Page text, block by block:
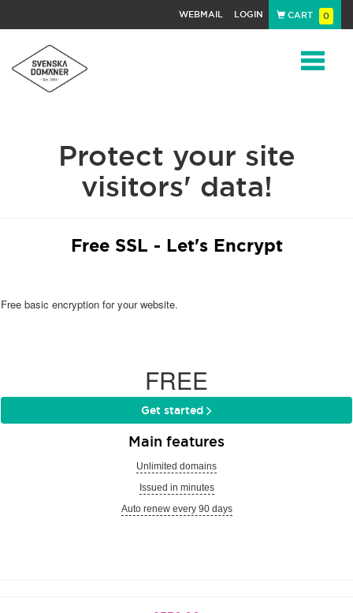
WEBMAIL LOGIN CART 0
Protect your site
visitors' data!
Free SSL - Let's Encrypt
Free basic encryption for your website.
FREE
Get started
Main features
Unlimited domains
Issued in minutes
Auto renew every 90 days